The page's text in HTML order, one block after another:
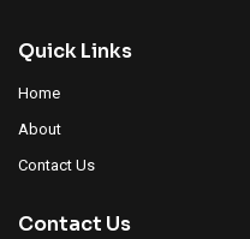
Quick Links
Home
About
Contact Us
Contact Us